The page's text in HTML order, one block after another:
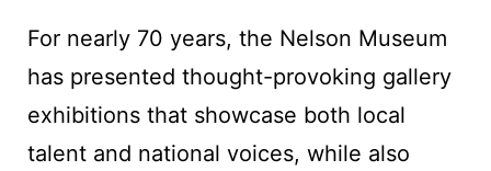
For nearly 70 years, the Nelson Museum
has presented thought-provoking gallery
exhibitions that showcase both local
talent and national voices, while also